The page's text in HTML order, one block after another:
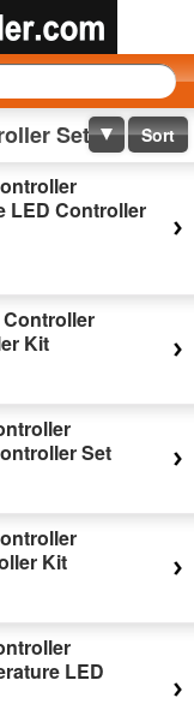
Set Sort
LED Controller
Controller
Kit
Set
Kit
LED